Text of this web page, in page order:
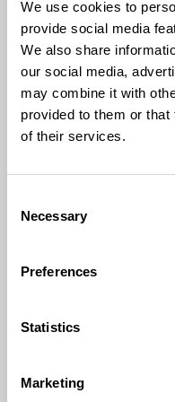
We use cookies to
provide social media
We also share
our social media,
may combine it with
provided to them or
of their services.
Necessary
Preferences
Statistics
Marketing
development has
Taike has launched
the working
solutions to these
practice.
Welcome to
The findings of the
be presented at a
in Helsinki on 30
forum. Please